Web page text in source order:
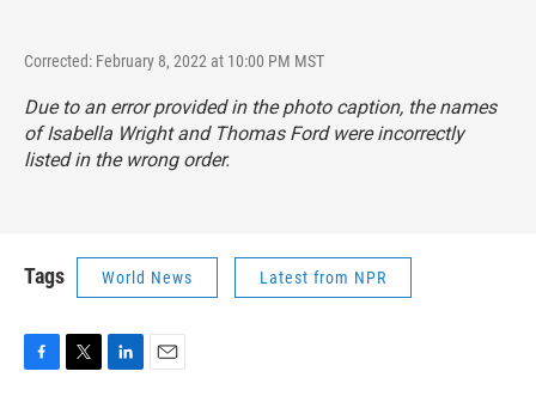
Corrected: February 8, 2022 at 10:00 PM MST
Due to an error provided in the photo caption, the names
of Isabella Wright and Thomas Ford were incorrectly
listed in the wrong order.
Tags World News Latest from NPR